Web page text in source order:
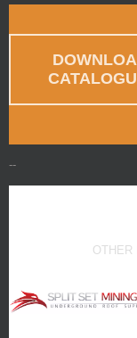
--
OTHER